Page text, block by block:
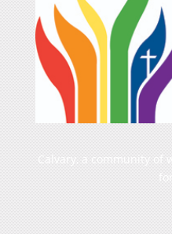
Calvary, a community of